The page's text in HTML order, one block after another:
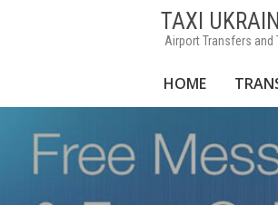
TAXI
Airport Transfers and
HOME